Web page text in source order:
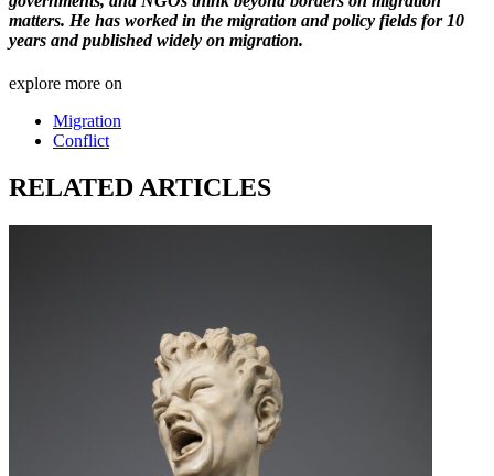
matters. He has worked in the migration and policy fields for 10
years and published widely on migration.
explore more on
Migration
Conflict
RELATED ARTICLES